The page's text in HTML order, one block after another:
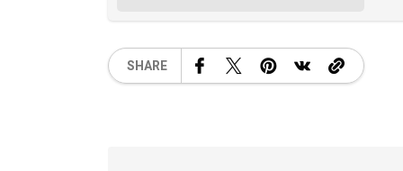
SHARE